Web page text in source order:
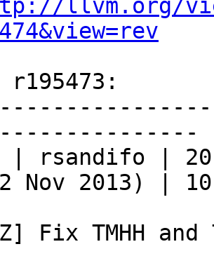
llvm.org/
r195473:
| rsandifo |
Nov 2013) |
Fix TMHH